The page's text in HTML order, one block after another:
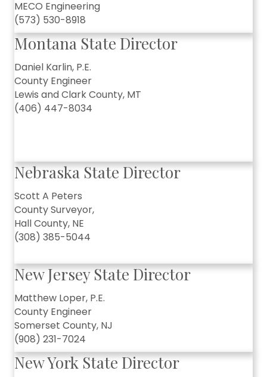
MECO Engineering
(573) 530-8918
Montana State Director
Daniel Karlin, P.E.
County Engineer
Lewis and Clark County, MT
(406) 447-8034
Nebraska State Director
Scott A Peters
County Surveyor,
Hall County, NE
(308) 385-5044
New Jersey State Director
Matthew Loper, P.E.
County Engineer
Somerset County, NJ
(908) 231-7024
New York State Director